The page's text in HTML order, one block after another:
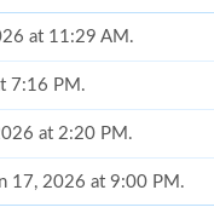
at 11:29 AM.
7:16 PM.
at 2:20 PM.
17, 2026 at 9:00 PM.